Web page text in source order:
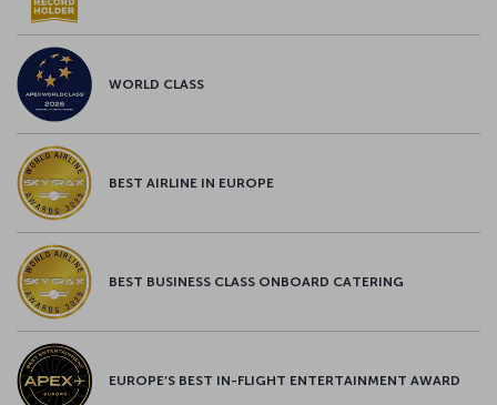
WORLD CLASS
BEST AIRLINE IN EUROPE
BEST BUSINESS CLASS ONBOARD CATERING
EUROPE’S BEST IN-FLIGHT ENTERTAINMENT AWARD